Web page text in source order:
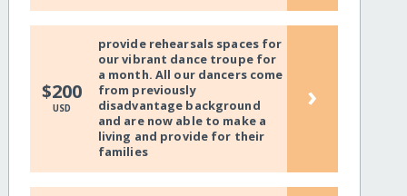
$200
USD
provide rehearsals spaces for
our vibrant dance troupe for
a month. All our dancers come
from previously
disadvantage background
and are now able to make a
living and provide for their
families
›